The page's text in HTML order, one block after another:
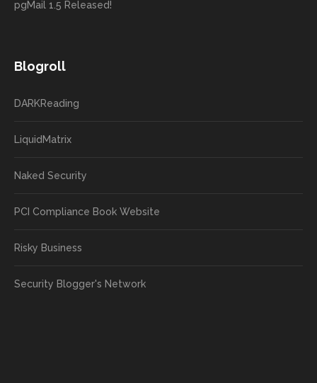
pgMail 1.5 Released!
Blogroll
DARKReading
LiquidMatrix
Naked Security
PCI Compliance Book Website
Risky Business
Security Blogger's Network